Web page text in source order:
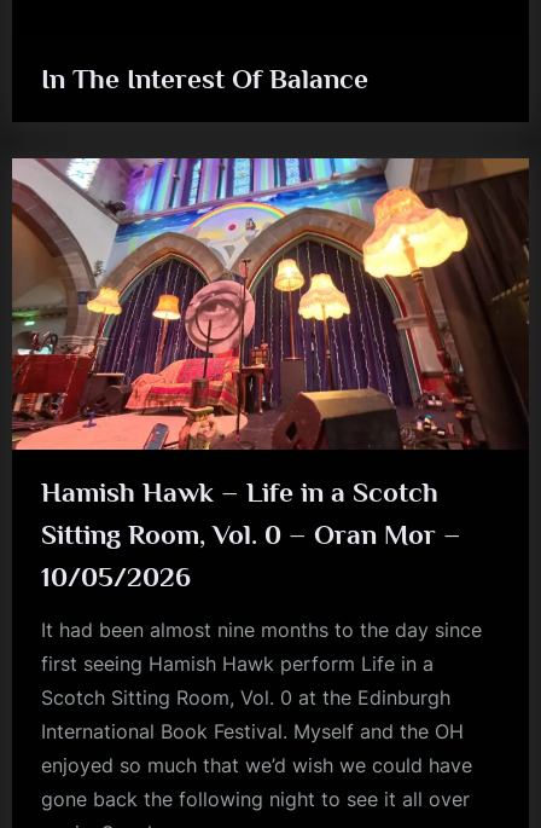
In The Interest Of Balance
Hamish Hawk – Life in a Scotch
Sitting Room, Vol. 0 – Oran Mor –
10/05/2026
It had been almost nine months to the day since
first seeing Hamish Hawk perform Life in a
Scotch Sitting Room, Vol. 0 at the Edinburgh
International Book Festival. Myself and the OH
enjoyed so much that we’d wish we could have
gone back the following night to see it all over